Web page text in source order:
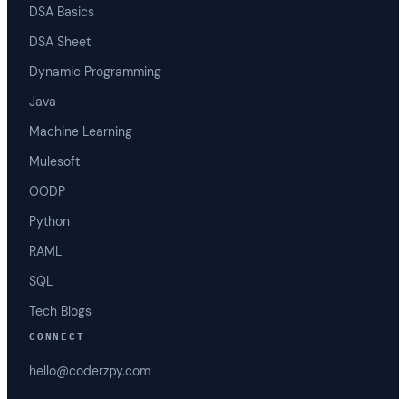
DSA Basics
DSA Sheet
Dynamic Programming
Java
Machine Learning
Mulesoft
OODP
Python
RAML
SQL
Tech Blogs
CONNECT
hello@coderzpy.com